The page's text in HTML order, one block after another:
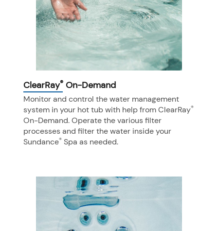
ClearRay® On-Demand
Monitor and control the water management
system in your hot tub with help from ClearRay®
On-Demand. Operate the various filter
processes and filter the water inside your
Sundance® Spa as needed.